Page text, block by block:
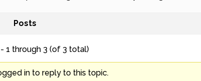
Posts
1 through 3 (of 3 total)
in to reply to this topic.